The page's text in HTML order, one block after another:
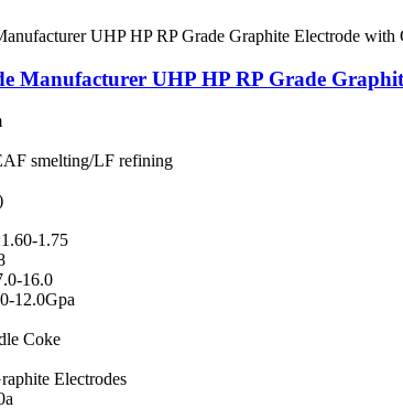
Manufacturer UHP HP RP Grade
smelting/LF refining
1.75
16.0
12.0Gpa
Coke
Electrodes